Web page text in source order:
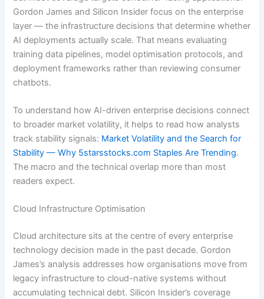
Gordon James and Silicon Insider focus on the enterprise
layer — the infrastructure decisions that determine whether
AI deployments actually scale. That means evaluating
training data pipelines, model optimisation protocols, and
deployment frameworks rather than reviewing consumer
chatbots.
To understand how AI-driven enterprise decisions connect
to broader market volatility, it helps to read how analysts
track stability signals: Market Volatility and the Search for
Stability — Why 5starsstocks.com Staples Are Trending.
The macro and the technical overlap more than most
readers expect.
Cloud Infrastructure Optimisation
Cloud architecture sits at the centre of every enterprise
technology decision made in the past decade. Gordon
James’s analysis addresses how organisations move from
legacy infrastructure to cloud-native systems without
accumulating technical debt. Silicon Insider’s coverage